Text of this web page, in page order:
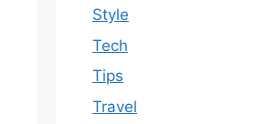
Style
Tech
Tips
Travel